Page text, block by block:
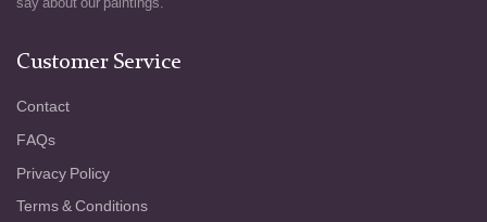
Customer Service
Contact
FAQs
Privacy Policy
Terms & Conditions